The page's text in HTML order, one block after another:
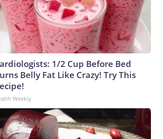
1/2 Cup Before Bed
Belly Fat Like Crazy! Try This
Weekly